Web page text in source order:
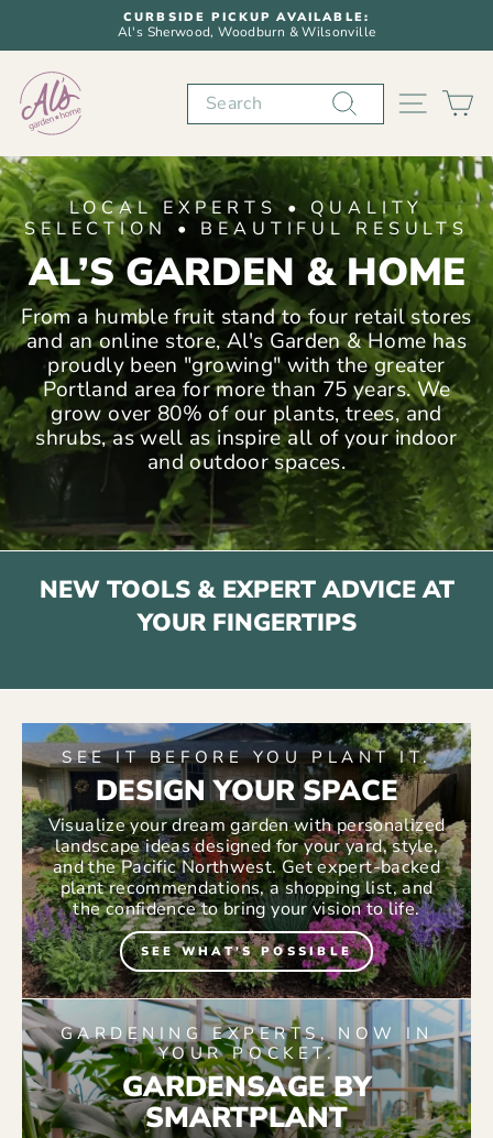
content
Pause
CURBSIDE PICKUP AVAILABLE:
Al's Sherwood, Woodburn & Wilsonville
AL'S
GARDEN
&
HOME
Search SITE
LOCAL EXPERTS • QUALITY
SELECTION • BEAUTIFUL RESULTS
AL’S GARDEN & HOME
From a humble fruit stand to four retail stores
and an online store, Al's Garden & Home has
proudly been "growing" with the greater
Portland area for more than 75 years. We
grow over 80% of our plants, trees, and
shrubs, as well as inspire all of your indoor
and outdoor spaces.
NEW TOOLS & EXPERT ADVICE AT
YOUR FINGERTIPS
SEE IT BEFORE YOU PLANT IT.
DESIGN YOUR SPACE
Visualize your dream garden with personalized
landscape ideas designed for your yard, style,
and the Pacific Northwest. Get expert-backed
plant recommendations, a shopping list, and
the confidence to bring your vision to life.
SEE WHAT'S POSSIBLE
GARDENING EXPERTS, NOW IN
YOUR POCKET.
GARDENSAGE BY
SMARTPLANT